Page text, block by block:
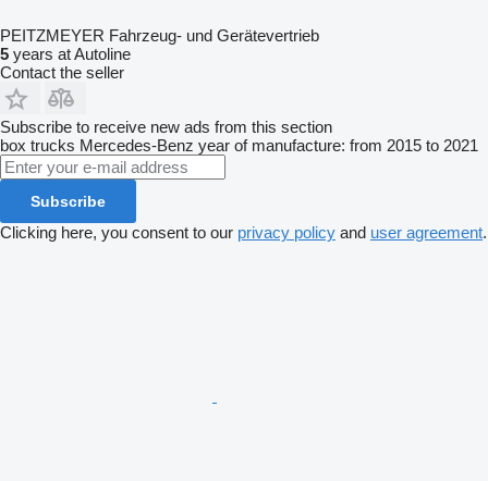
PEITZMEYER Fahrzeug- und Gerätevertrieb
5 years at Autoline
Contact the seller
Subscribe to receive new ads from this section
box trucks Mercedes-Benz year of manufacture: from 2015 to 2021
Subscribe
Clicking here, you consent to our privacy policy and user agreement.